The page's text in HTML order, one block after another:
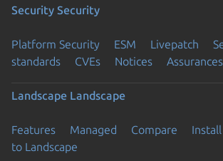
Security Security
Platform Security ESM Livepatch
standards
CVEs Notices Assurances
Landscape Landscape
Features Managed Compare Install
to Landscape